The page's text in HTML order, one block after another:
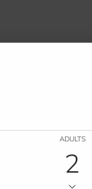
ADULTS
2